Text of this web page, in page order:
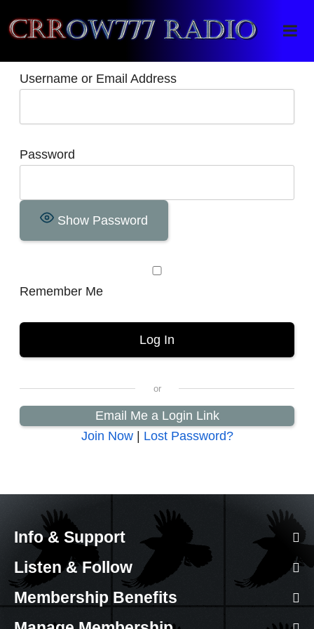
Crrow777 Radio
Belief is the enemy of knowing
Username or Email Address
Password
Show Password
Remember Me
Email Me a Login Link
Join Now| Lost Password?
Info & Support
Listen & Follow
Membership Benefits